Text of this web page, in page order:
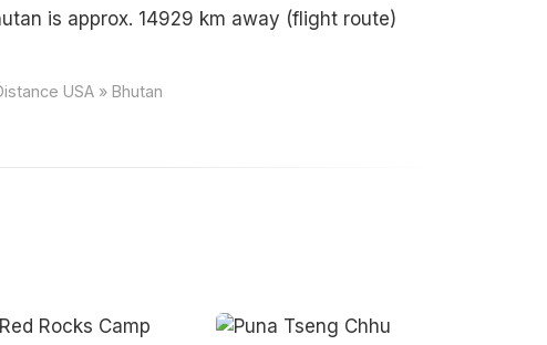
is approx. 14929 km away (flight route)
USA » Bhutan